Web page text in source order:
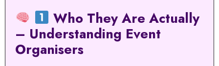
Who They Are Actually
– Understanding Event
Organisers